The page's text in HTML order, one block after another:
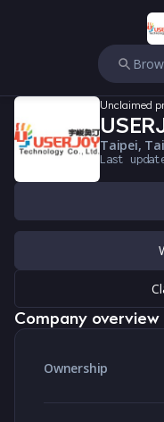
Unclaimed
Taipei,
Last
Company overview
Ownership